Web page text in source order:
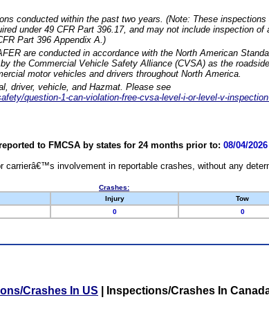
conducted within the past two years. (Note: These
under 49 CFR Part 396.17, and may not include inspection of
Part 396 Appendix A.)
are conducted in accordance with the North American
the Commercial Vehicle Safety Alliance (CVSA) as the
motor vehicles and drivers throughout North America.
driver, vehicle, and Hazmat. Please see
question-1-can-violation-free-cvsa-level-i-or-level-v-
to FMCSA by states for 24 months prior to: 08/04/2026
carrierâ€™s involvement in reportable crashes, without any
Crashes:
Injury Tow
0 0
Crashes In US Inspections/Crashes In